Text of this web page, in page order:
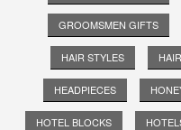
GROOMSMEN GIFTS
HAIR STYLES
HEADPIECES
HOTEL BLOCKS